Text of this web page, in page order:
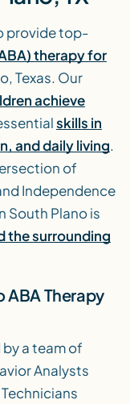
provide top-
therapy for
Texas. Our
achieve
skills in
and daily living.
of
Independence
South Plano is
the surrounding
ABA Therapy
by a team of
Analysts